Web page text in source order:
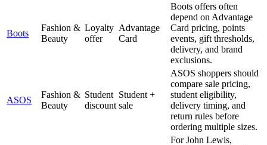
Boots
Fashion &
Beauty
Loyalty
offer
Advantage
Card
Boots offers often
depend on Advantage
Card pricing, points
events, gift thresholds,
delivery, and brand
exclusions.
ASOS
Fashion &
Beauty
Student
discount
Student +
sale
ASOS shoppers should
compare sale pricing,
student eligibility,
delivery timing, and
return rules before
ordering multiple sizes.
For John Lewis,